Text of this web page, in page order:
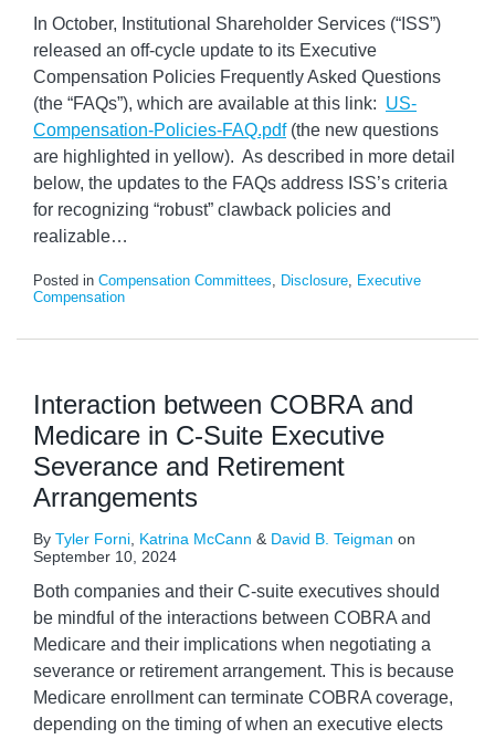
In October, Institutional Shareholder Services (“ISS”)
released an off-cycle update to its Executive
Compensation Policies Frequently Asked Questions
(the “FAQs”), which are available at this link: US-
Compensation-Policies-FAQ.pdf(the new questions
are highlighted in yellow). As described in more detail
below, the updates to the FAQs address ISS’s criteria
for recognizing “robust” clawback policies and
realizable…
Posted in Compensation Committees, Disclosure, Executive
Compensation
Interaction between COBRA and
Medicare in C-Suite Executive
Severance and Retirement
Arrangements
By Tyler Forni Katrina McCann & David B. Teigman on
September 10, 2024
Both companies and their C-suite executives should
be mindful of the interactions between COBRA and
Medicare and their implications when negotiating a
severance or retirement arrangement. This is because
Medicare enrollment can terminate COBRA coverage,
depending on the timing of when an executive elects